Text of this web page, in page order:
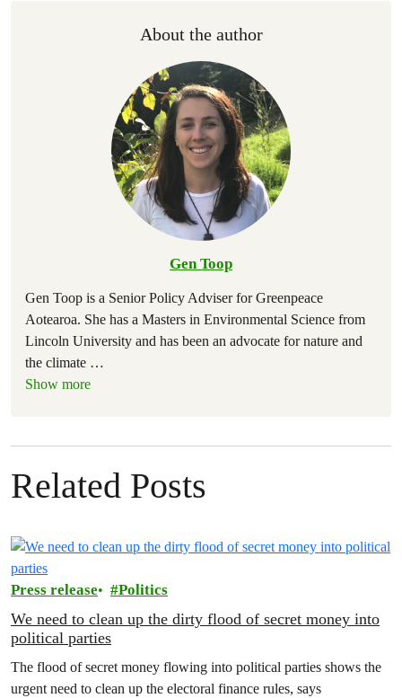
About the author
Gen Toop
Gen Toop is a Senior Policy Adviser for Greenpeace
Aotearoa. She has a Masters in Environmental Science from
Lincoln University and has been an advocate for nature and
the climate …
Show more
Related Posts
Press release Politics
We need to clean up the dirty flood of secret money into
political parties
The flood of secret money flowing into political parties shows the
urgent need to clean up the electoral finance rules, says